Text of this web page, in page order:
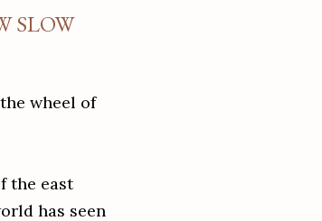
SLOW
wheel of
the east
has seen